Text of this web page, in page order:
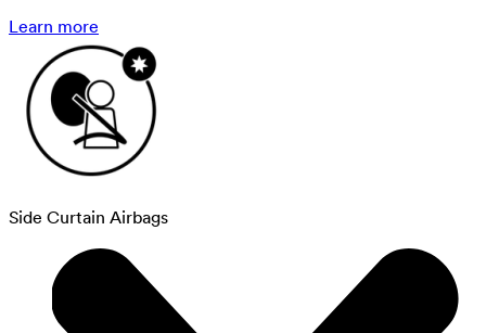
Learn more
Side Curtain Airbags